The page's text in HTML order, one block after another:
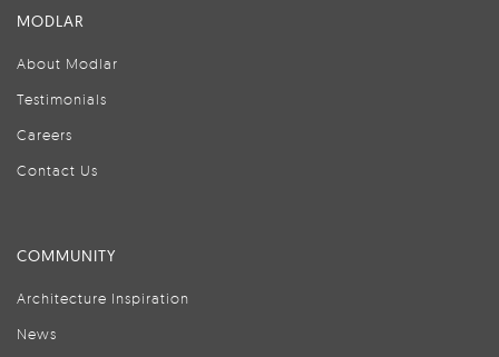
MODLAR
About Modlar
Testimonials
Careers
Contact Us
COMMUNITY
Architecture Inspiration
News